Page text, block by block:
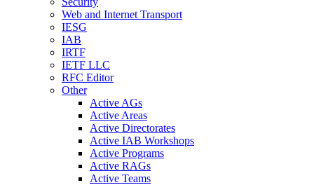
Web and Internet Transport
IESG
IAB
IRTF
IETF LLC
RFC Editor
Other
Active AGs
Active Areas
Active Directorates
Active IAB Workshops
Active Programs
Active RAGs
Active Teams